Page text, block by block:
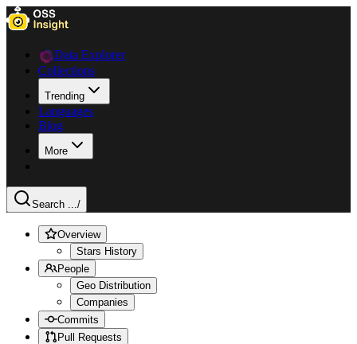
Data Explorer
Collections
Trending
Languages
Blog
More
Search .../
Overview
Stars History
People
Geo Distribution
Companies
Commits
Pull Requests